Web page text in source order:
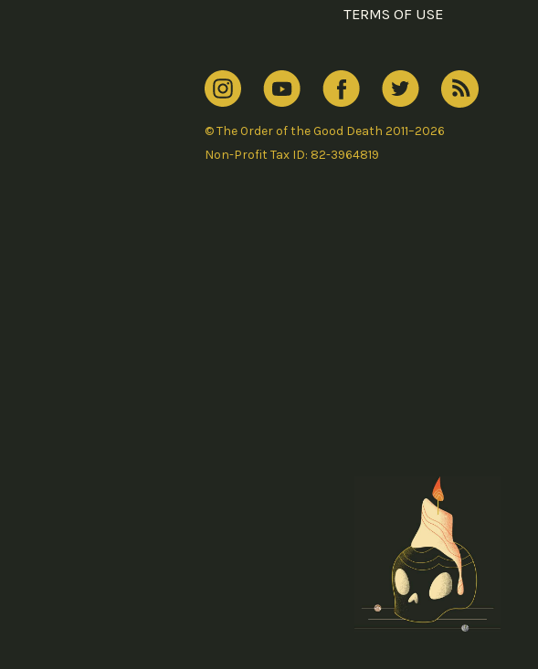
TERMS OF USE
© The Order of the Good Death 2011–2026
Non-Profit Tax ID: 82-3964819